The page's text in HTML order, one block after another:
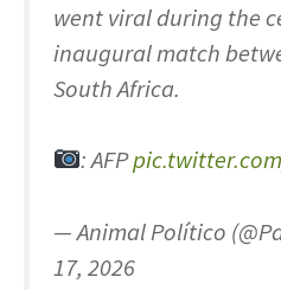
went viral during the
inaugural match
South Africa.
: AFP
— Animal Político
17, 2026